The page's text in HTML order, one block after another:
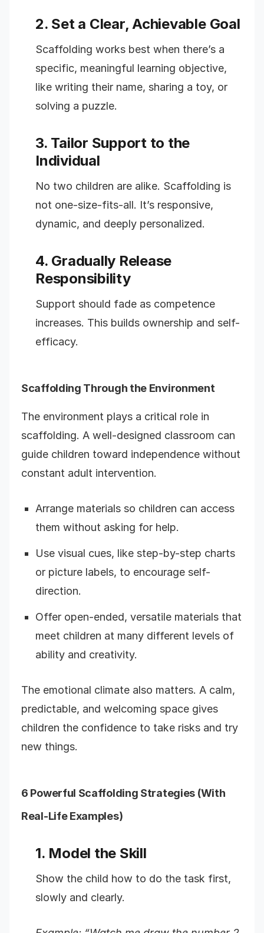
2. Set a Clear, Achievable Goal
Scaffolding works best when there’s a
specific, meaningful learning objective,
like writing their name, sharing a toy, or
solving a puzzle.
3. Tailor Support to the
Individual
No two children are alike. Scaffolding is
not one-size-fits-all. It’s responsive,
dynamic, and deeply personalized.
4. Gradually Release
Responsibility
Support should fade as competence
increases. This builds ownership and self-
efficacy.
Scaffolding Through the Environment
The environment plays a critical role in
scaffolding. A well-designed classroom can
guide children toward independence without
constant adult intervention.
Arrange materials so children can access
them without asking for help.
Use visual cues, like step-by-step charts
or picture labels, to encourage self-
direction.
Offer open-ended, versatile materials that
meet children at many different levels of
ability and creativity.
The emotional climate also matters. A calm,
predictable, and welcoming space gives
children the confidence to take risks and try
new things.
6 Powerful Scaffolding Strategies (With
Real-Life Examples)
1. Model the Skill
Show the child how to do the task first,
slowly and clearly.